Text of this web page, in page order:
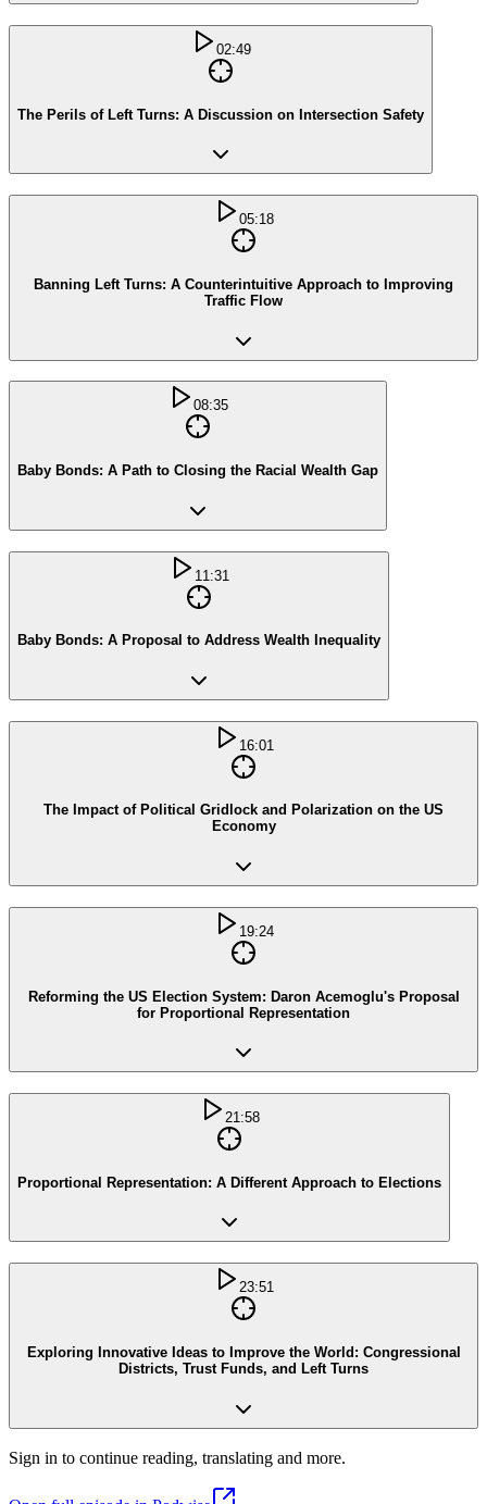
02:49
The Perils of Left Turns: A Discussion on Intersection Safety
05:18
Banning Left Turns: A Counterintuitive Approach to Improving
Traffic Flow
08:35
Baby Bonds: A Path to Closing the Racial Wealth Gap
11:31
Baby Bonds: A Proposal to Address Wealth Inequality
16:01
The Impact of Political Gridlock and Polarization on the US
Economy
19:24
Reforming the US Election System: Daron Acemoglu's Proposal
for Proportional Representation
21:58
Proportional Representation: A Different Approach to Elections
23:51
Exploring Innovative Ideas to Improve the World: Congressional
Districts, Trust Funds, and Left Turns
Sign in to continue reading, translating and more.